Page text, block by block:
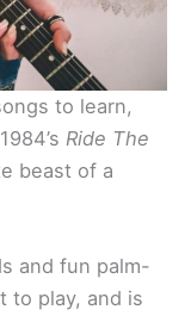
to learn,
Ride The
beast of a
and fun palm-
to play, and is